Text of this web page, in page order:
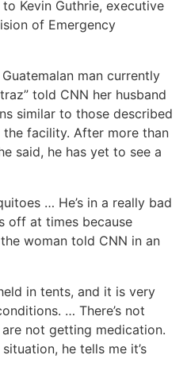
Kevin Guthrie, executive
of Emergency
man currently
told CNN her husband
similar to those described
facility. After more than
said, he has yet to see a
… He’s in a really bad
off at times because
woman told CNN in an
in tents, and it is very
… There’s not
not getting medication.
he tells me it’s